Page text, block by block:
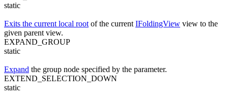
static
Exits the current local root of the current IFoldingView view to the
given parent view.
EXPAND_GROUP
static
Expand the group node specified by the parameter.
EXTEND_SELECTION_DOWN
static